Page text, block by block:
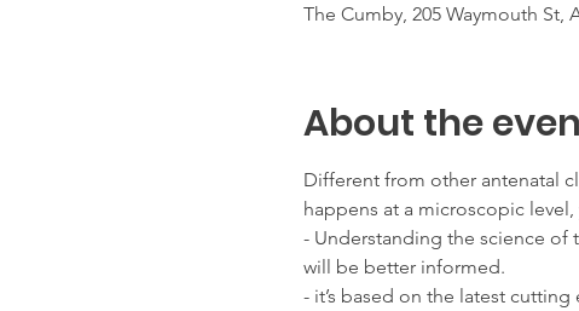
The Cumby, 205 Waymouth St,
About the
Different from other antenatal
happens at a microscopic level,
- Understanding the science
will be better informed.
- it’s based on the latest cutting